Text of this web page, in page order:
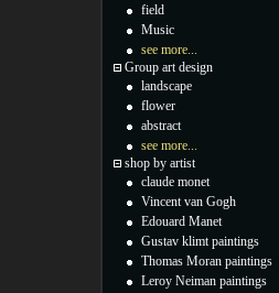
field
Music
see more...
Group art design
landscape
flower
abstract
see more...
shop by artist
claude monet
Vincent van Gogh
Edouard Manet
Gustav klimt paintings
Thomas Moran paintings
Leroy Neiman paintings